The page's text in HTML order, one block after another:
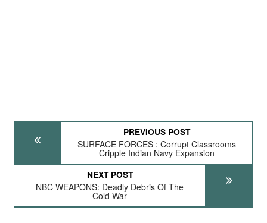
PREVIOUS POST
SURFACE FORCES : Corrupt Classrooms
Cripple Indian Navy Expansion
NEXT POST
NBC WEAPONS: Deadly Debris Of The
Cold War